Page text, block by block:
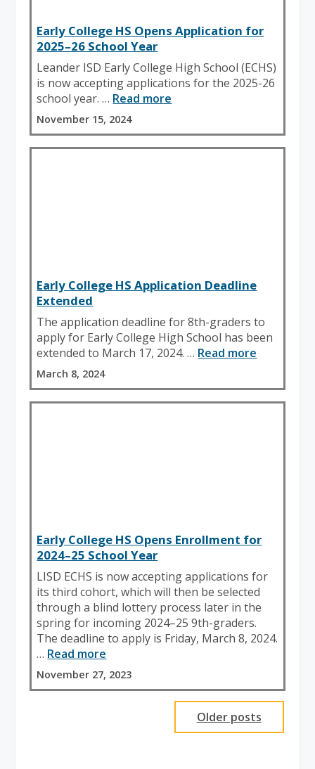
Early College HS Opens Application for
2025–26 School Year
Leander ISD Early College High School (ECHS)
is now accepting applications for the 2025-26
school year. … Read more
November 15, 2024
Early College HS Application Deadline
Extended
The application deadline for 8th-graders to
apply for Early College High School has been
extended to March 17, 2024. … Read more
March 8, 2024
Early College HS Opens Enrollment for
2024–25 School Year
LISD ECHS is now accepting applications for
its third cohort, which will then be selected
through a blind lottery process later in the
spring for incoming 2024–25 9th-graders.
The deadline to apply is Friday, March 8, 2024.
… Read more
November 27, 2023
Older posts